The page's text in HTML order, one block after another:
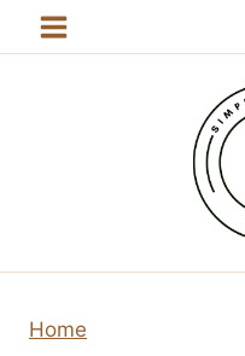
Skip
Home